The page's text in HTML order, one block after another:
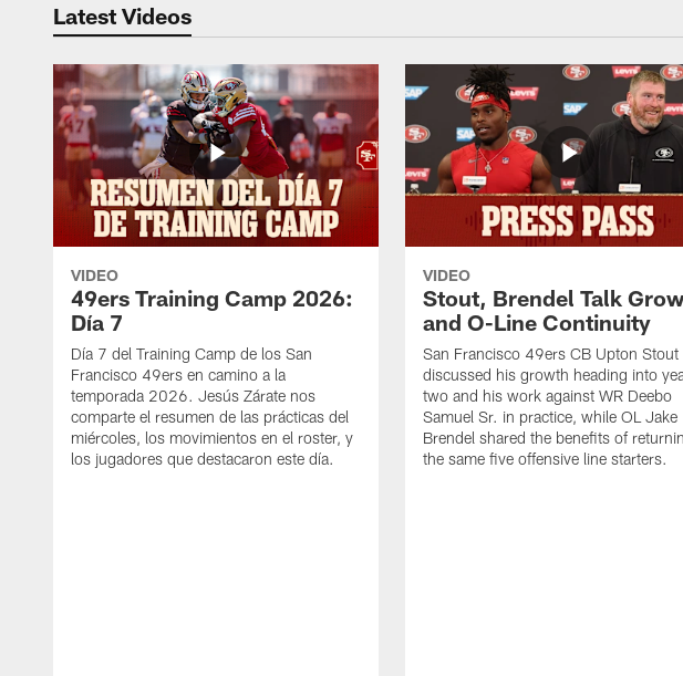
Latest Videos
VIDEO
49ers Training Camp 2026:
Día 7
Día 7 del Training Camp de los San
Francisco 49ers en camino a la
temporada 2026. Jesús Zárate nos
comparte el resumen de las prácticas del
miércoles, los movimientos en el roster, y
los jugadores que destacaron este día.
VIDEO
Stout, Brendel Talk
and O-Line Continuity
San Francisco 49ers CB Upton Stout
discussed his growth heading into
two and his work against WR Deebo
Samuel Sr. in practice, while OL Jake
Brendel shared the benefits of
the same five offensive line starters.